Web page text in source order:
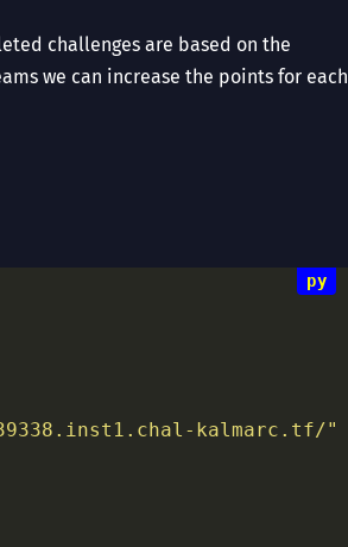
challenges are based on the
we can increase the points for each
39338.inst1.chal-kalmarc.tf/"